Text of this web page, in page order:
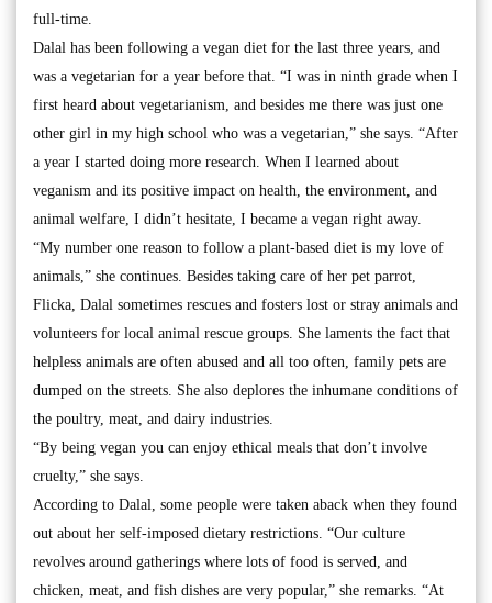
full-time.
Dalal has been following a vegan diet for the last three years, and
was a vegetarian for a year before that. “I was in ninth grade when I
first heard about vegetarianism, and besides me there was just one
other girl in my high school who was a vegetarian,” she says. “After
a year I started doing more research. When I learned about
veganism and its positive impact on health, the environment, and
animal welfare, I didn’t hesitate, I became a vegan right away.
“My number one reason to follow a plant-based diet is my love of
animals,” she continues. Besides taking care of her pet parrot,
Flicka, Dalal sometimes rescues and fosters lost or stray animals and
volunteers for local animal rescue groups. She laments the fact that
helpless animals are often abused and all too often, family pets are
dumped on the streets. She also deplores the inhumane conditions of
the poultry, meat, and dairy industries.
“By being vegan you can enjoy ethical meals that don’t involve
cruelty,” she says.
According to Dalal, some people were taken aback when they found
out about her self-imposed dietary restrictions. “Our culture
revolves around gatherings where lots of food is served, and
chicken, meat, and fish dishes are very popular,” she remarks. “At